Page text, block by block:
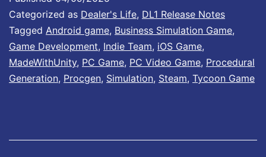
1
.
0
0
s
Categorized as Dealer's Life, DL1 Release Notes
Tagged Android game, Business Simulation Game,
Game Development, Indie Team, iOS Game,
MadeWithUnity, PC Game, PC Video Game, Procedural
Generation, Procgen, Simulation, Steam, Tycoon Game